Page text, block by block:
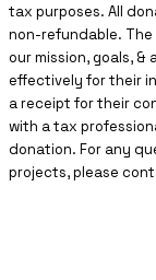
tax purposes. All
non-refundable.
our mission, goals,
effectively for their
a receipt for their
with a tax
donation. For any
projects, please